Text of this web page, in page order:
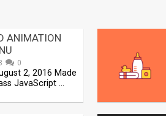
ANIMATION
0
2, 2016 Made
JavaScript …